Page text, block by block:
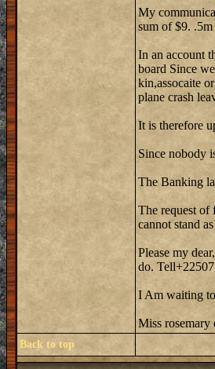
My
sum of $9.
In an account
board Since
kin,assocaite
plane crash
It is therefore
Since nobody
The Banking
The request of
cannot stand
Please my
do.
I Am waiting
Miss rosemary
Back to top